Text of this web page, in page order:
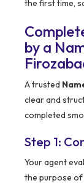
the first time,
by a
A trusted
clear and
completed
Step 1:
Your agent
the purpose of